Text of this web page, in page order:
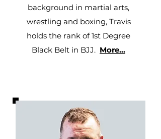
background in martial arts,
wrestling and boxing, Travis
holds the rank of 1st Degree
Black Belt in BJJ. More...